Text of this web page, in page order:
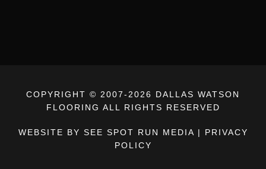
COPYRIGHT © 2007- 2026 DALLAS WATSON
FLOORING ALL RIGHTS RESERVED
WEBSITE BY SEE SPOT RUN MEDIA | PRIVACY
POLICY